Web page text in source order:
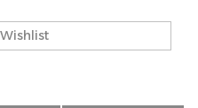
Kit TPMS Relearn